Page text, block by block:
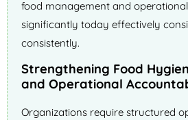
food management and
significantly today effectively
consistently.
Strengthening Food
and Operational
Organizations require structured